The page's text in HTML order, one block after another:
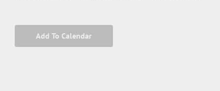
Add To Calendar